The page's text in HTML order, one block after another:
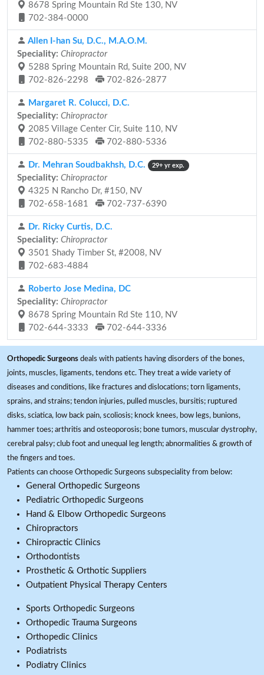
8678 Spring Mountain Rd Ste 130, NV
702-384-0000
Allen I-han Su, D.C., M.A.O.M.
Speciality: Chiropractor
5288 Spring Mountain Rd, Suite 200, NV
702-826-2298
702-826-2877
Margaret R. Colucci, D.C.
Speciality: Chiropractor
2085 Village Center Cir, Suite 110, NV
702-880-5335
702-880-5336
Dr. Mehran Soudbakhsh, D.C. 29+ yr exp.
Speciality: Chiropractor
4325 N Rancho Dr, #150, NV
702-658-1681
702-737-6390
Dr. Ricky Curtis, D.C.
Speciality: Chiropractor
3501 Shady Timber St, #2008, NV
702-683-4884
Roberto Jose Medina, DC
Speciality: Chiropractor
8678 Spring Mountain Rd Ste 110, NV
702-644-3333
702-644-3336
Orthopedic Surgeons deals with patients having disorders of the bones,
joints, muscles, ligaments, tendons etc. They treat a wide variety of
diseases and conditions, like fractures and dislocations; torn ligaments,
sprains, and strains; tendon injuries, pulled muscles, bursitis; ruptured
disks, sciatica, low back pain, scoliosis; knock knees, bow legs, bunions,
hammer toes; arthritis and osteoporosis; bone tumors, muscular dystrophy,
cerebral palsy; club foot and unequal leg length; abnormalities & growth of
the fingers and toes.
Patients can choose Orthopedic Surgeons subspeciality from below:
General Orthopedic Surgeons
Pediatric Orthopedic Surgeons
Hand & Elbow Orthopedic Surgeons
Chiropractors
Chiropractic Clinics
Orthodontists
Prosthetic & Orthotic Suppliers
Outpatient Physical Therapy Centers
Sports Orthopedic Surgeons
Orthopedic Trauma Surgeons
Orthopedic Clinics
Podiatrists
Podiatry Clinics